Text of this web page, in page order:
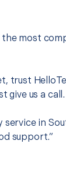
the most
trust
give us a call.
in
support.”